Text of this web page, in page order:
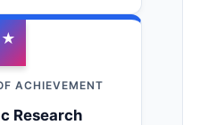
★
ACHIEVEMENT
Research